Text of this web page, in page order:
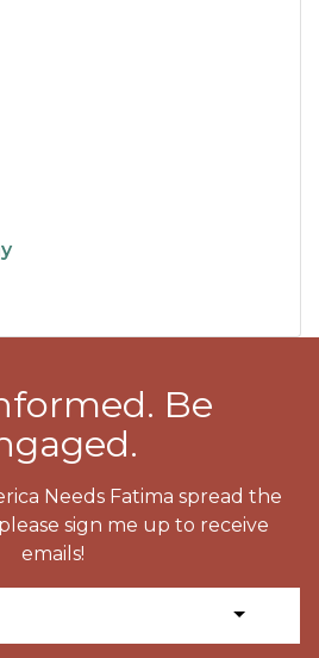
Be
Needs Fatima spread the
sign me up to receive
emails!